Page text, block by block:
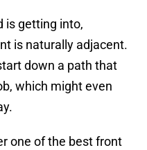
is getting into,
is naturally adjacent.
down a path that
which might even
one of the best front